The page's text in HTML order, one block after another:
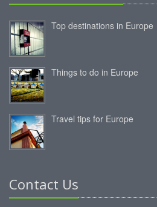
Top destinations in Europe
Things to do in Europe
Travel tips for Europe
Contact Us